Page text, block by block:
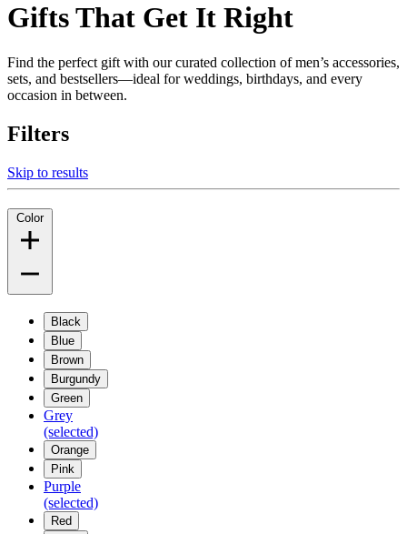
Gifts That Get It Right
Find the perfect gift with our curated collection of men’s accessories,
sets, and bestsellers—ideal for weddings, birthdays, and every
occasion in between.
Filters
Skip to results
Color
Black
Blue
Brown
Burgundy
Green
Grey
(selected)
Orange
Pink
Purple
(selected)
Red